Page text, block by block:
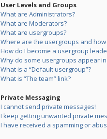
User Levels and Groups
What are Administrators?
What are Moderators?
What are usergroups?
Where are the usergroups and how
How do I become a usergroup
Why do some usergroups appear
What is a “Default usergroup”?
What is “The team” link?
Private Messaging
I cannot send private messages!
I keep getting unwanted private
I have received a spamming or